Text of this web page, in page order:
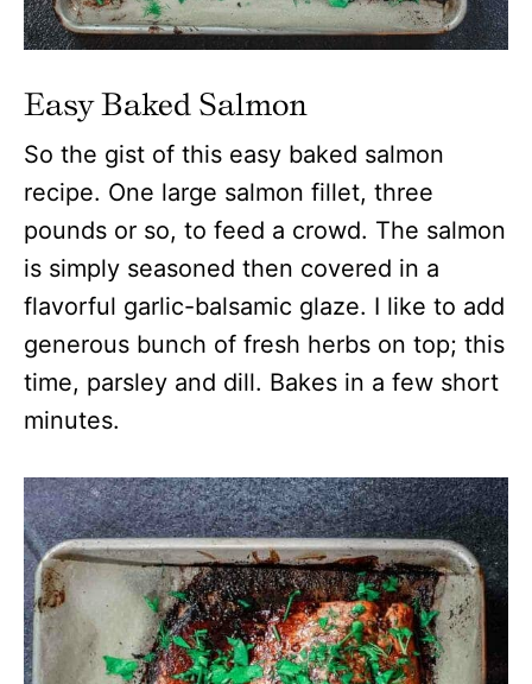
Easy Baked Salmon
So the gist of this easy baked salmon
recipe. One large salmon fillet, three
pounds or so, to feed a crowd. The salmon
is simply seasoned then covered in a
flavorful garlic-balsamic glaze. I like to add
generous bunch of fresh herbs on top; this
time, parsley and dill. Bakes in a few short
minutes.